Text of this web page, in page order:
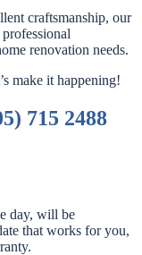
craftsmanship, our
renovation needs.
make it happening!
715 2488
day, will be
that works for you,